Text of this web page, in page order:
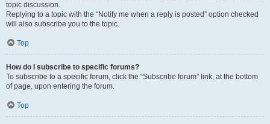
topic discussion.
Replying to a topic with the “Notify me when a reply is posted” option checked
will also subscribe you to the topic.
Top
How do I subscribe to specific forums?
To subscribe to a specific forum, click the “Subscribe forum” link, at the bottom
of page, upon entering the forum.
Top